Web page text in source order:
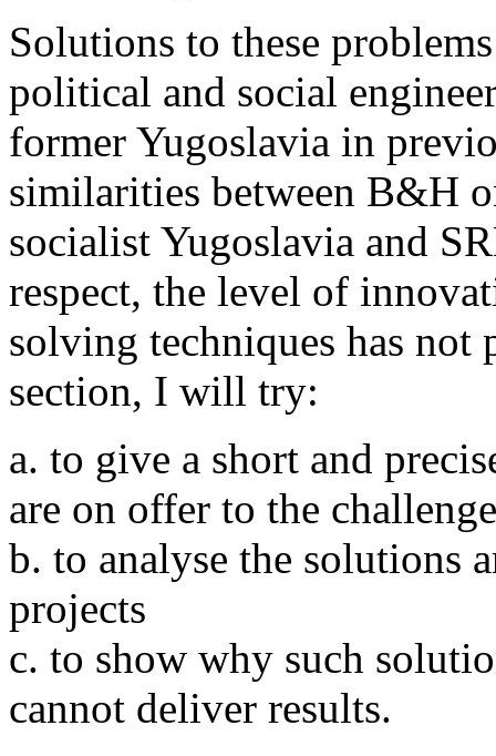
Solutions to these
political and social
former Yugoslavia in
similarities between B&H
socialist Yugoslavia and
respect, the level of
solving techniques has not
section, I will try:
a. to give a short and
are on offer to the
b. to analyse the solutions
projects
c. to show why such
cannot deliver results.